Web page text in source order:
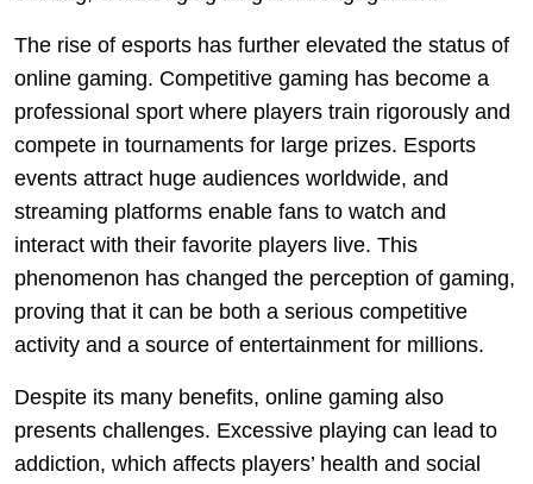
The rise of esports has further elevated the status of
online gaming. Competitive gaming has become a
professional sport where players train rigorously and
compete in tournaments for large prizes. Esports
events attract huge audiences worldwide, and
streaming platforms enable fans to watch and
interact with their favorite players live. This
phenomenon has changed the perception of gaming,
proving that it can be both a serious competitive
activity and a source of entertainment for millions.
Despite its many benefits, online gaming also
presents challenges. Excessive playing can lead to
addiction, which affects players’ health and social